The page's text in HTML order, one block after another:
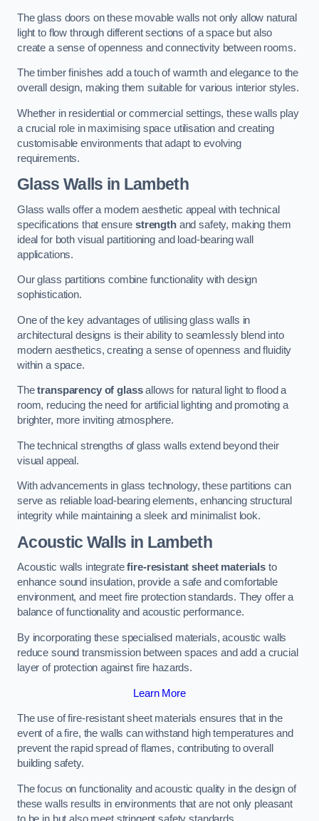
The glass doors on these movable walls not only allow natural
light to flow through different sections of a space but also
create a sense of openness and connectivity between rooms.
The timber finishes add a touch of warmth and elegance to the
overall design, making them suitable for various interior styles.
Whether in residential or commercial settings, these walls play
a crucial role in maximising space utilisation and creating
customisable environments that adapt to evolving
requirements.
Glass Walls in Lambeth
Glass walls offer a modern aesthetic appeal with technical
specifications that ensurestrengthand safety, making them
ideal for both visual partitioning and load-bearing wall
applications.
Our glass partitions combine functionality with design
sophistication.
One of the key advantages of utilising glass walls in
architectural designs is their ability to seamlessly blend into
modern aesthetics, creating a sense of openness and fluidity
within a space.
Thetransparency of glassallows for natural light to flood a
room, reducing the need for artificial lighting and promoting a
brighter, more inviting atmosphere.
The technical strengths of glass walls extend beyond their
visual appeal.
With advancements in glass technology, these partitions can
serve as reliable load-bearing elements, enhancing structural
integrity while maintaining a sleek and minimalist look.
Acoustic Walls in Lambeth
Acoustic walls integratefire-resistant sheet materials to
enhance sound insulation, provide a safe and comfortable
environment, and meet fire protection standards. They offer a
balance of functionality and acoustic performance.
By incorporating these specialised materials, acoustic walls
reduce sound transmission between spaces and add a crucial
layer of protection against fire hazards.
Learn More
The use of fire-resistant sheet materials ensures that in the
event of a fire, the walls can withstand high temperatures and
prevent the rapid spread of flames, contributing to overall
building safety.
The focus on functionality and acoustic quality in the design of
these walls results in environments that are not only pleasant
to be in but also meet stringent safety standards.